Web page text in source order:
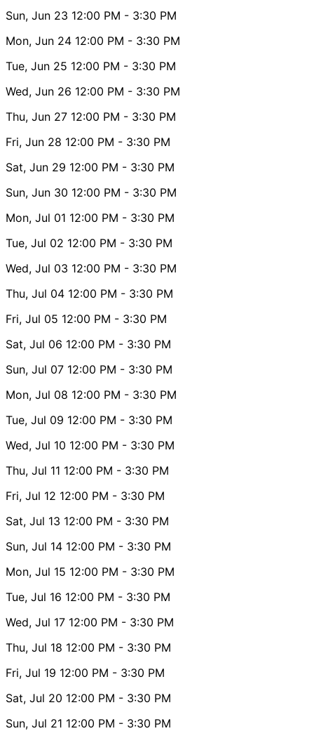
Sun, Jun 23 12:00 PM - 3:30 PM
Mon, Jun 24 12:00 PM - 3:30 PM
Tue, Jun 25 12:00 PM - 3:30 PM
Wed, Jun 26 12:00 PM - 3:30 PM
Thu, Jun 27 12:00 PM - 3:30 PM
Fri, Jun 28 12:00 PM - 3:30 PM
Sat, Jun 29 12:00 PM - 3:30 PM
Sun, Jun 30 12:00 PM - 3:30 PM
Mon, Jul 01 12:00 PM - 3:30 PM
Tue, Jul 02 12:00 PM - 3:30 PM
Wed, Jul 03 12:00 PM - 3:30 PM
Thu, Jul 04 12:00 PM - 3:30 PM
Fri, Jul 05 12:00 PM - 3:30 PM
Sat, Jul 06 12:00 PM - 3:30 PM
Sun, Jul 07 12:00 PM - 3:30 PM
Mon, Jul 08 12:00 PM - 3:30 PM
Tue, Jul 09 12:00 PM - 3:30 PM
Wed, Jul 10 12:00 PM - 3:30 PM
Thu, Jul 11 12:00 PM - 3:30 PM
Fri, Jul 12 12:00 PM - 3:30 PM
Sat, Jul 13 12:00 PM - 3:30 PM
Sun, Jul 14 12:00 PM - 3:30 PM
Mon, Jul 15 12:00 PM - 3:30 PM
Tue, Jul 16 12:00 PM - 3:30 PM
Wed, Jul 17 12:00 PM - 3:30 PM
Thu, Jul 18 12:00 PM - 3:30 PM
Fri, Jul 19 12:00 PM - 3:30 PM
Sat, Jul 20 12:00 PM - 3:30 PM
Sun, Jul 21 12:00 PM - 3:30 PM